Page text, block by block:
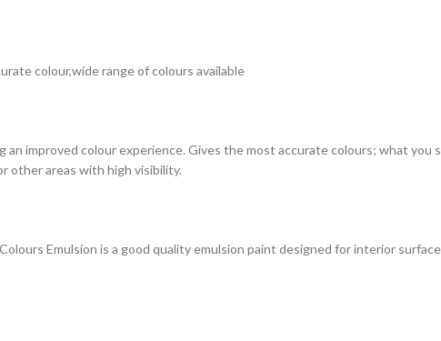
colour,wide range of colours available
improved colour experience. Gives the most accurate colours; what
other areas with high visibility.
Emulsion is a good quality emulsion paint designed for interior